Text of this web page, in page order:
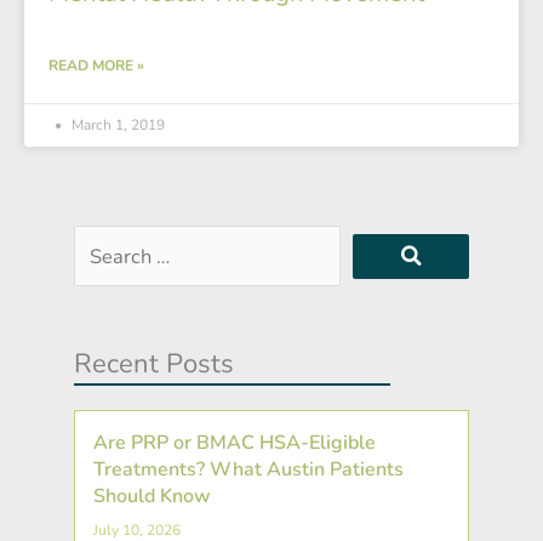
READ MORE »
March 1, 2019
Search
…
Recent Posts
Are PRP or BMAC HSA-Eligible
Treatments? What Austin Patients
Should Know
July 10, 2026